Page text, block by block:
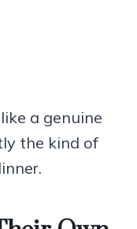
a genuine
the kind of